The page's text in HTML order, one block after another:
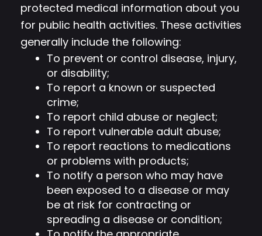
protected medical information about you
for public health activities. These activities
generally include the following:
To prevent or control disease, injury,
or disability;
To report a known or suspected
crime;
To report child abuse or neglect;
To report vulnerable adult abuse;
To report reactions to medications
or problems with products;
To notify a person who may have
been exposed to a disease or may
be at risk for contracting or
spreading a disease or condition;